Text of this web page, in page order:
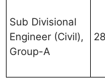
Sub Divisional
Engineer (Civil),
Group-A
28